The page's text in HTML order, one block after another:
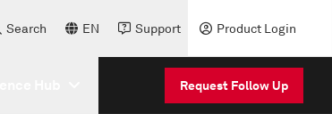
Search EN Support Product Login
Request Follow Up